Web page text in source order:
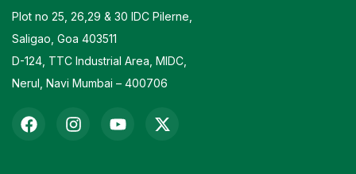
Plot no 25, 26,29 & 30 IDC Pilerne,
Saligao, Goa 403511
D-124, TTC Industrial Area, MIDC,
Nerul, Navi Mumbai – 400706